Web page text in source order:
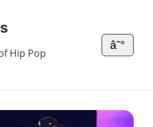
Hip Pop
â˜°